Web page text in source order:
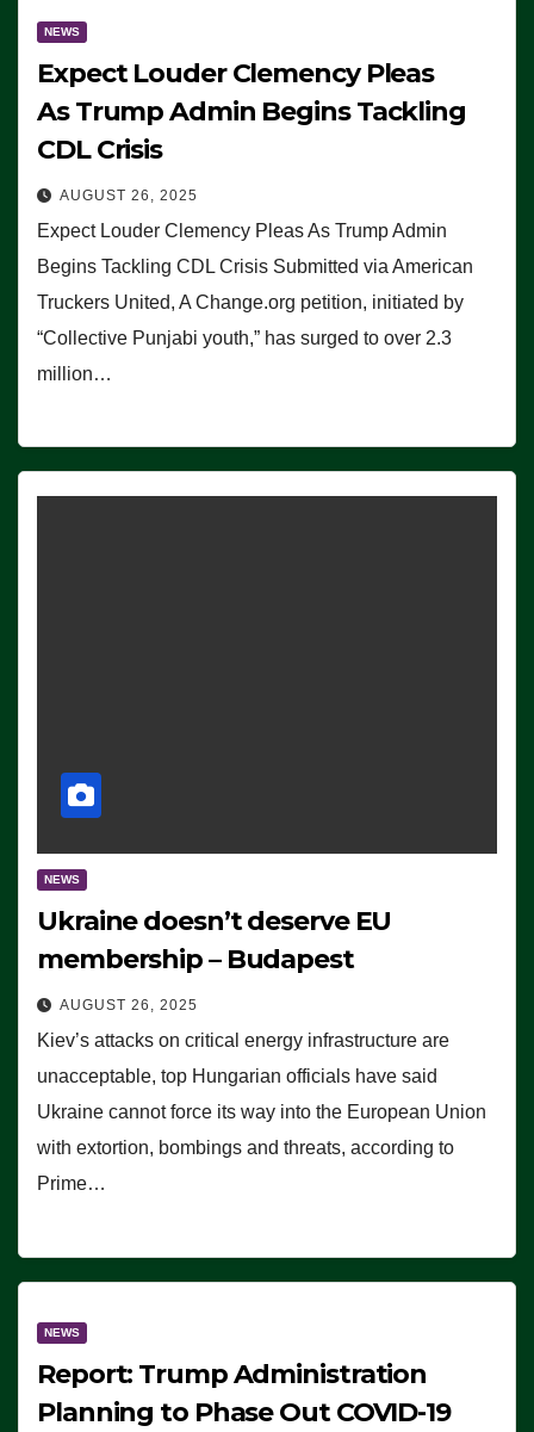
NEWS
Expect Louder Clemency Pleas
As Trump Admin Begins Tackling
CDL Crisis
AUGUST 26, 2025
Expect Louder Clemency Pleas As Trump Admin
Begins Tackling CDL Crisis Submitted via American
Truckers United, A Change.org petition, initiated by
“Collective Punjabi youth,” has surged to over 2.3
million…
NEWS
Ukraine doesn’t deserve EU
membership – Budapest
AUGUST 26, 2025
Kiev’s attacks on critical energy infrastructure are
unacceptable, top Hungarian officials have said
Ukraine cannot force its way into the European Union
with extortion, bombings and threats, according to
Prime…
NEWS
Report: Trump Administration
Planning to Phase Out COVID-19